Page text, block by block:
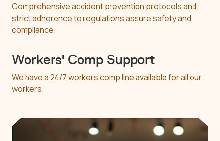
Comprehensive accident prevention protocols and
strict adherence to regulations assure safety and
compliance.
Workers' Comp Support
We have a 24/7 workers comp line available for all our
workers.